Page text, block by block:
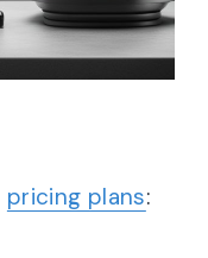
pricing plans: